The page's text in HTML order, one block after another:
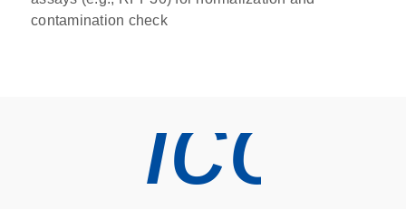
contamination check